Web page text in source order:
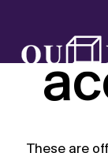
These are